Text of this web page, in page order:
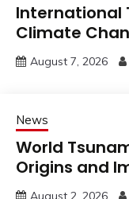
International
Climate
August 7, 2026
News
World
Origins and
August 2, 2026